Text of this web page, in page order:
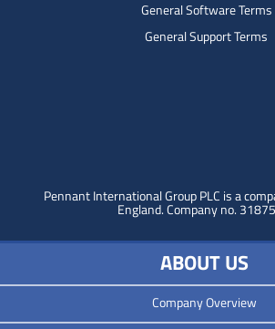
General Software Terms
General Support Terms
Pennant International Group PLC is a
England.Company no.
ABOUT US
Company Overview